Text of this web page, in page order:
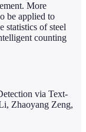
More
be applied to
statistics of steel
counting
via Text-
Zhaoyang Zeng,